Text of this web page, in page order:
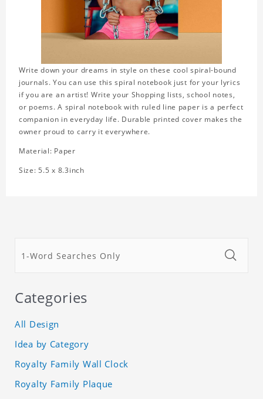
Write down your dreams in style on these cool spiral-bound
journals. You can use this spiral notebook just for your lyrics
if you are an artist! Write your Shopping lists, school notes,
or poems. A spiral notebook with ruled line paper is a perfect
companion in everyday life. Durable printed cover makes the
owner proud to carry it everywhere.
Material: Paper
Size: 5.5 x 8.3inch
Categories
All Design
Idea by Category
Royalty Family Wall Clock
Royalty Family Plaque